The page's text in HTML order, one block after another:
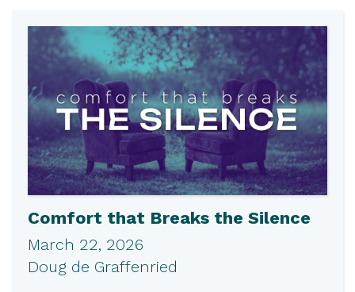
Comfort that Breaks the Silence
March 22, 2026
Doug de Graffenried